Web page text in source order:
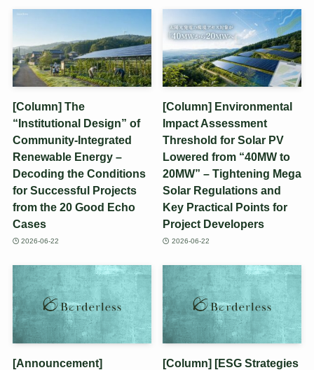
[Column] The
“Institutional Design” of
Community-Integrated
Renewable Energy –
Decoding the Conditions
for Successful Projects
from the 20 Good Echo
Cases
2026-06-22
[Column] Environmental
Impact Assessment
Threshold for Solar PV
Lowered from “40MW to
20MW” – Tightening Mega
Solar Regulations and
Key Practical Points for
Project Developers
2026-06-22
[Announcement]
[Column] [ESG Strategies